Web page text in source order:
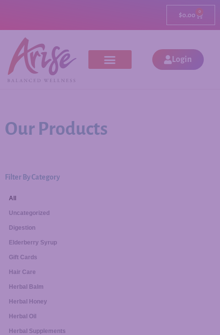
$0.00 0
Login
Our Products
Filter By Category
Uncategorized
Digestion
Elderberry Syrup
Gift Cards
Hair Care
Herbal Balm
Herbal Honey
Herbal Oil
Herbal Supplements
All